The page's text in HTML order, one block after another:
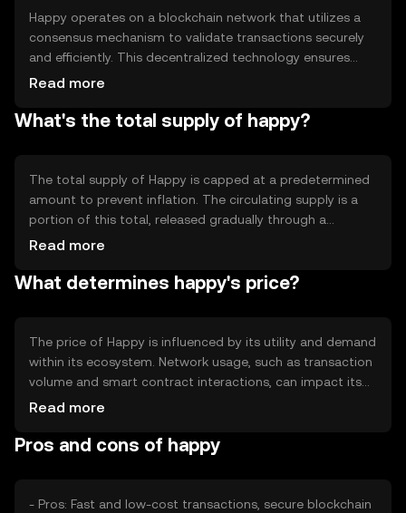
Happy operates on a blockchain network that utilizes a
consensus mechanism to validate transactions securely
and efficiently. This decentralized technology ensures
transparency and immutability, making it reliable for
capabilities, which allow for automated and trustless
Read more
What's the total supply of happy?
The total supply of Happy is capped at a predetermined
amount to prevent inflation. The circulating supply is a
portion of this total, released gradually through a
controlled distribution mechanism. Tokenomics may
potentially increasing scarcity and value over time.
Read more
What determines happy's price?
The price of Happy is influenced by its utility and demand
within its ecosystem. Network usage, such as transaction
volume and smart contract interactions, can impact its
value. Market sentiment, regulatory changes, and
significant roles in determining its price dynamics.
Read more
Pros and cons of happy
- Pros: Fast and low-cost transactions, secure blockchain